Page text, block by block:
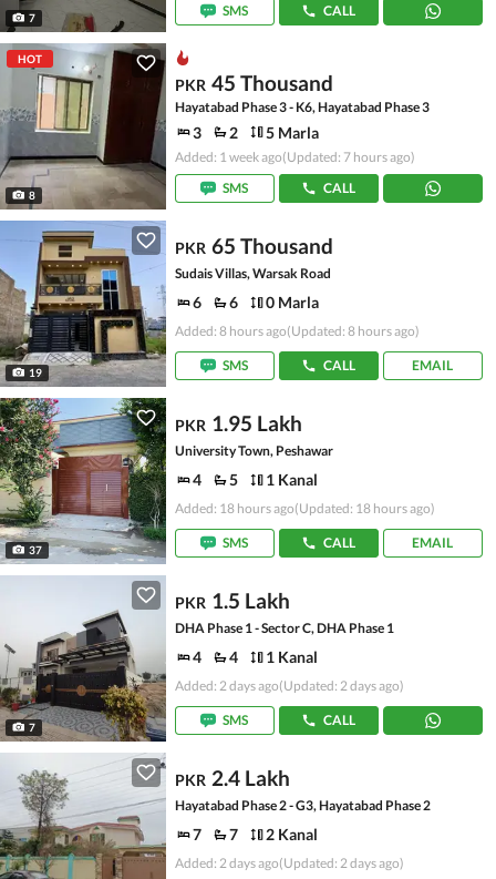
7
SMS
CALL
HOT
8
PKR 45 Thousand
Hayatabad Phase 3 - K6, Hayatabad Phase 3
3 2 5 Marla
Added: 1 week ago(Updated: 7 hours ago)
SMS
CALL
19
PKR 65 Thousand
Sudais Villas, Warsak Road
6 6 0 Marla
Added: 8 hours ago(Updated: 8 hours ago)
SMS CALL EMAIL
37
PKR 1.95 Lakh
University Town, Peshawar
4 5 1 Kanal
Added: 18 hours ago(Updated: 18 hours ago)
SMS CALL EMAIL
7
PKR 1.5 Lakh
DHA Phase 1 - Sector C, DHA Phase 1
4 4 1 Kanal
Added: 2 days ago(Updated: 2 days ago)
SMS CALL
PKR 2.4 Lakh
Hayatabad Phase 2 - G3, Hayatabad Phase 2
7 7 2 Kanal
Added: 2 days ago(Updated: 2 days ago)